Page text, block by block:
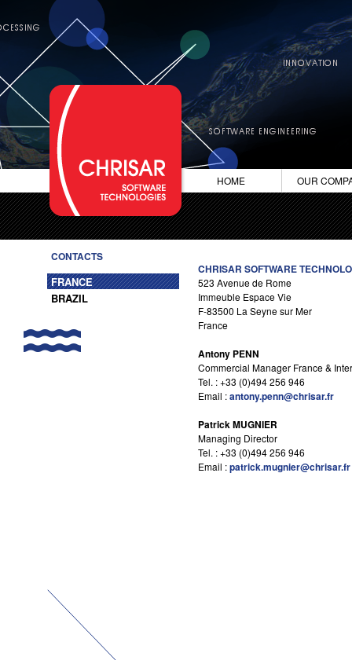
HOME OUR
CONTACTS
FRANCE
BRAZIL
CHRISAR SOFTWARE
523 Avenue de Rome
Immeuble Espace Vie
F-83500 La Seyne sur Mer
France
Antony PENN
Commercial Manager France &
Tel. : +33 (0)494 256 946
Email :antony.penn@chrisar.fr
Patrick MUGNIER
Managing Director
Tel. : +33 (0)494 256 946
Email :patrick.mugnier@chrisar.fr